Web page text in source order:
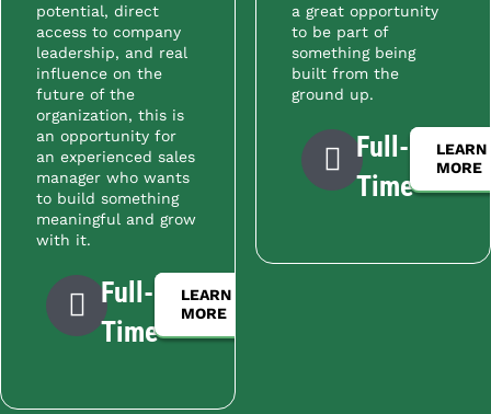
potential, direct
access to company
leadership, and real
influence on the
future of the
organization, this is
an opportunity for
an experienced sales
manager who wants
to build something
meaningful and grow
with it.
Full-
Time
LEARN
MORE
a great opportunity
to be part of
something being
built from the
ground up.
Full-
Time
LEARN
MORE